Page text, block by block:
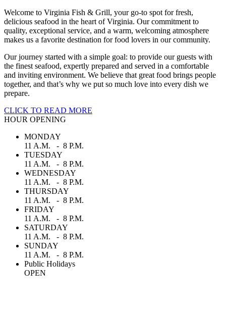
Welcome to Virginia Fish & Grill, your go-to spot for fresh,
delicious seafood in the heart of Virginia. Our commitment to
quality, exceptional service, and a warm, welcoming atmosphere
makes us a favorite destination for food lovers in our community.
Our journey started with a simple goal: to provide our guests with
the finest seafood, expertly prepared and served in a comfortable
and inviting environment. We believe that great food brings people
together, and that’s why we put so much love into every dish we
prepare.
CLICK TO READ MORE
HOUR OPENING
MONDAY
11 A.M. - 8 P.M.
TUESDAY
11 A.M. - 8 P.M.
WEDNESDAY
11 A.M. - 8 P.M.
THURSDAY
11 A.M. - 8 P.M.
FRIDAY
11 A.M. - 8 P.M.
SATURDAY
11 A.M. - 8 P.M.
SUNDAY
11 A.M. - 8 P.M.
Public Holidays
OPEN